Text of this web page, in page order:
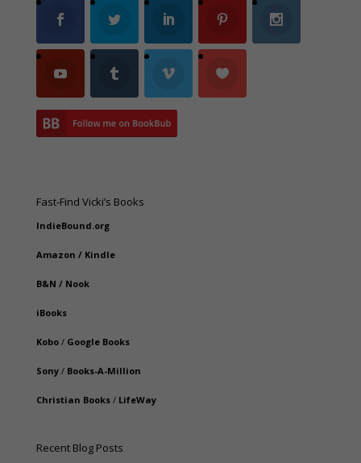
Fast-Find Vicki’s Books
IndieBound.org
Amazon / Kindle
B&N / Nook
iBooks
Kobo/ Google Books
Sony/ Books-A-Million
Christian Books/ LifeWay
Recent Blog Posts